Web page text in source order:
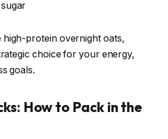
protein overnight oats,
choice for your energy,
goals.
How to Pack in the